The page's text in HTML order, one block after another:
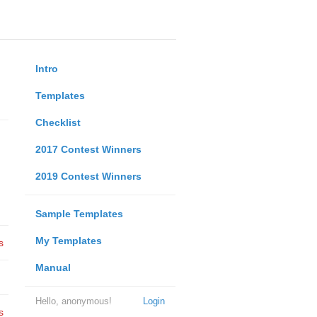
Intro
Templates
Checklist
2017 Contest Winners
2019 Contest Winners
Sample Templates
My Templates
Manual
Login
Hello, anonymous!